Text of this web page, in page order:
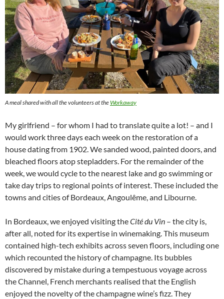
A meal shared with all the volunteers at theWorkaway
My girlfriend – for whom I had to translate quite a lot! – and I
would work three days each week on the restoration of a
house dating from 1902. We sanded wood, painted doors, and
bleached floors atop stepladders. For the remainder of the
week, we would cycle to the nearest lake and go swimming or
take day trips to regional points of interest. These included the
towns and cities of Bordeaux, Angoulême, and Libourne.
In Bordeaux, we enjoyed visiting theCité du Vin – the city is,
after all, noted for its expertise in winemaking. This museum
contained high-tech exhibits across seven floors, including one
which recounted the history of champagne. Its bubbles
discovered by mistake during a tempestuous voyage across
the Channel, French merchants realised that the English
enjoyed the novelty of the champagne wine’s fizz. They